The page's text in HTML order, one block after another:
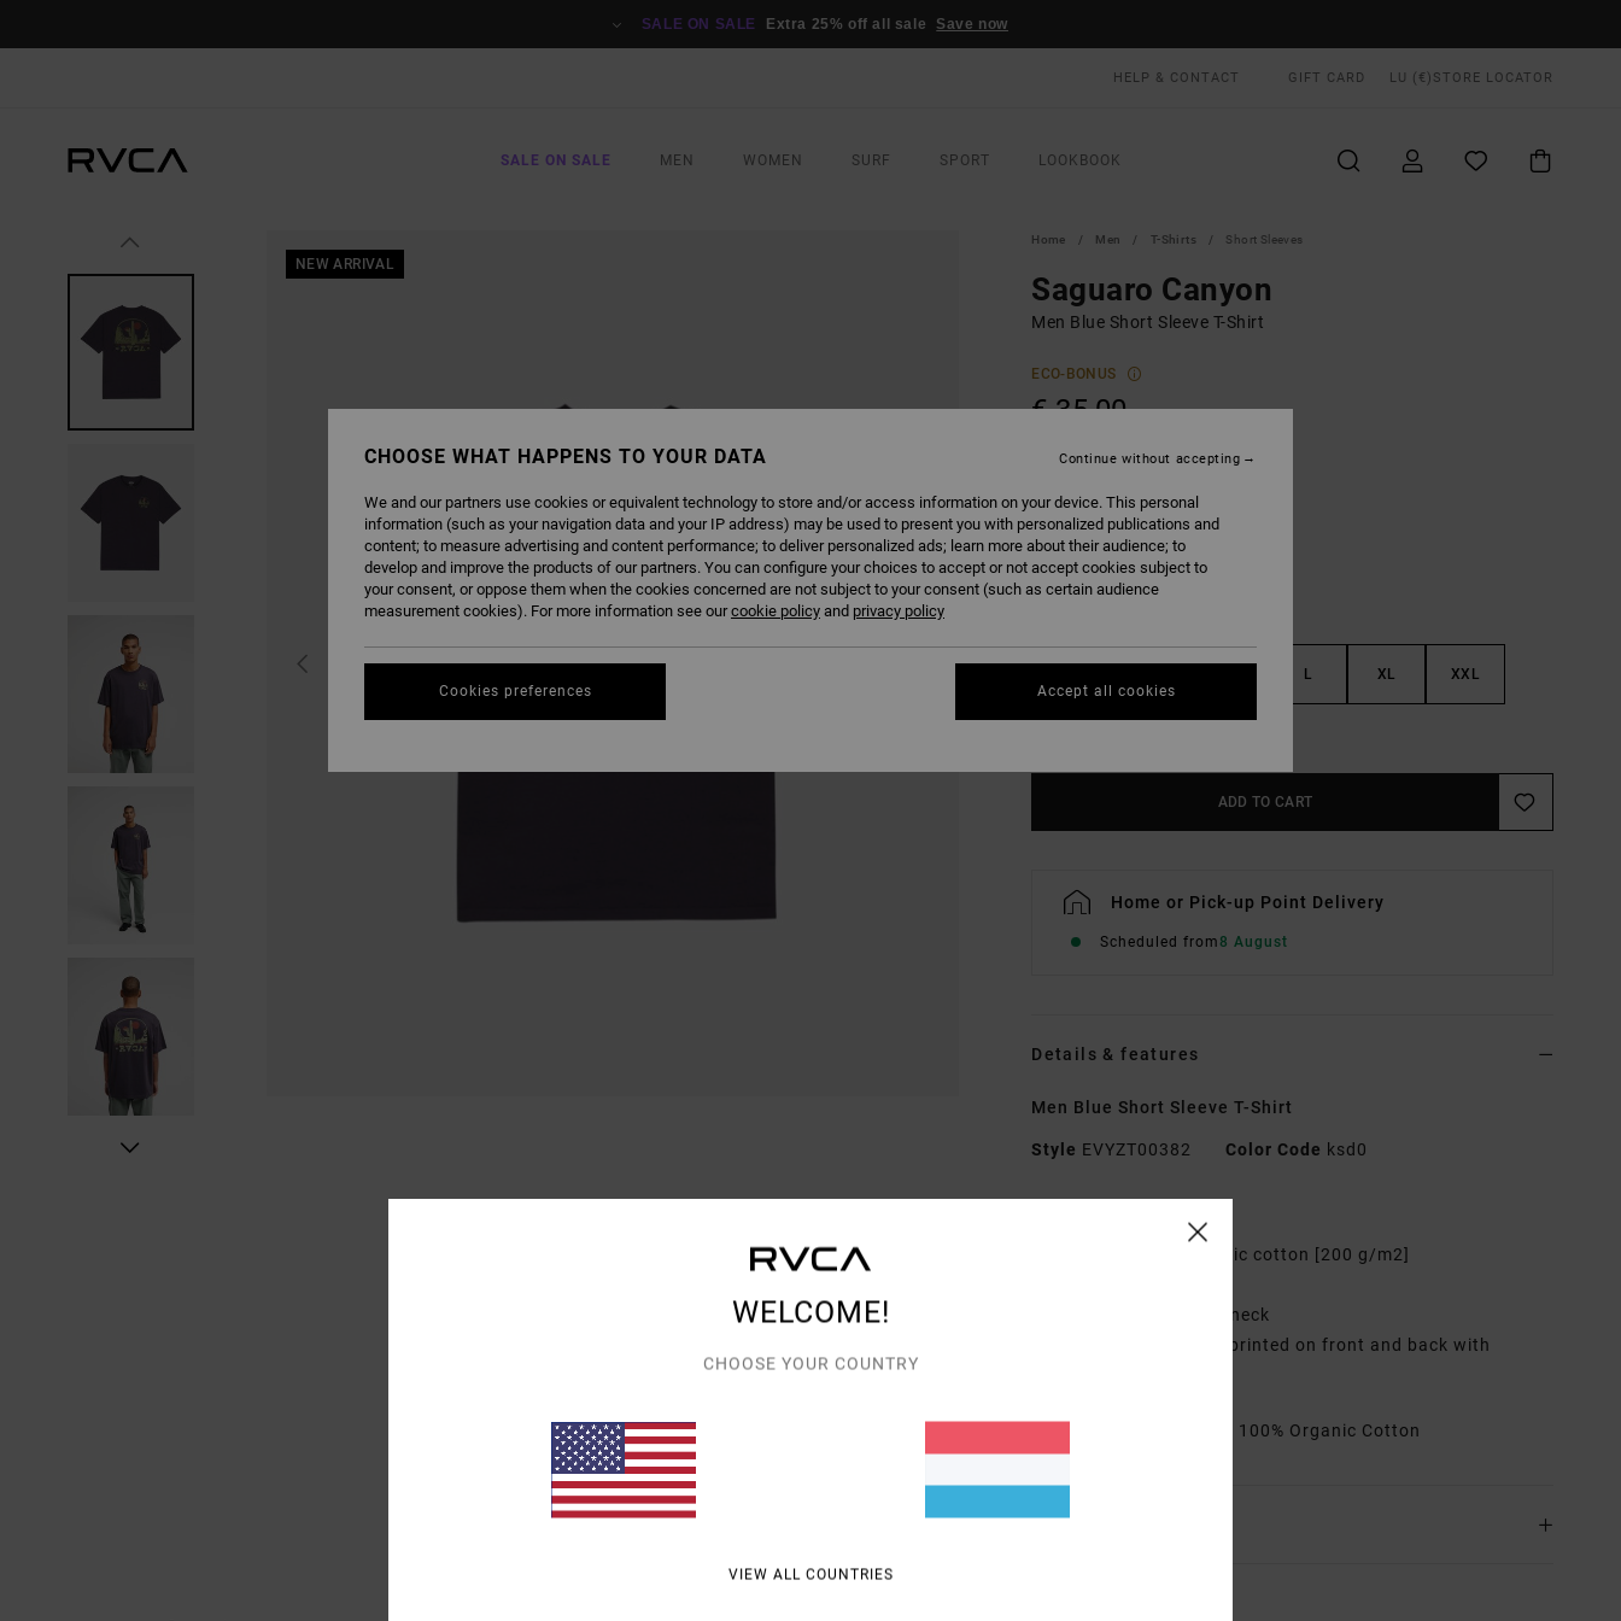
SALE ON SALE Extra 25% off all sale Save now
HELP & CONTACT GIFT CARD LU (€) STORE LOCATOR
SALE ON SALE MEN WOMEN SURF SPORT LOOKBOOK
NEW ARRIVAL
Home Men T-Shirts Short Sleeves
Saguaro Canyon
Men Blue Short Sleeve T-Shirt
ECO-BONUS
€ 35,00
L XL XXL
ADD TO CART
Home or Pick-up Point Delivery
Scheduled from8 August
Details & features
Men Blue Short Sleeve T-Shirt
Style EVYZT00382 Color Code ksd0
Features
100% organic cotton [200 g/m2]
Ribbed crew neck
Artworks printed on front and back with
[Main Fabric] 100% Organic Cotton
Shipping & Returns
WELCOME!
CHOOSE YOUR COUNTRY
VIEW ALL COUNTRIES
CHOOSE WHAT HAPPENS TO YOUR DATA
We and our partners use cookies or equivalent technology to store and/or access information on your device. This personal
information (such as your navigation data and your IP address) may be used to present you with personalized publications and
content; to measure advertising and content performance; to deliver personalized ads; learn more about their audience; to
develop and improve the products of our partners. You can configure your choices to accept or not accept cookies subject to
your consent, or oppose them when the cookies concerned are not subject to your consent (such as certain audience
measurement cookies). For more information see ourcookie policy and privacy policy
Cookies preferences
Continue without accepting
Accept all cookies